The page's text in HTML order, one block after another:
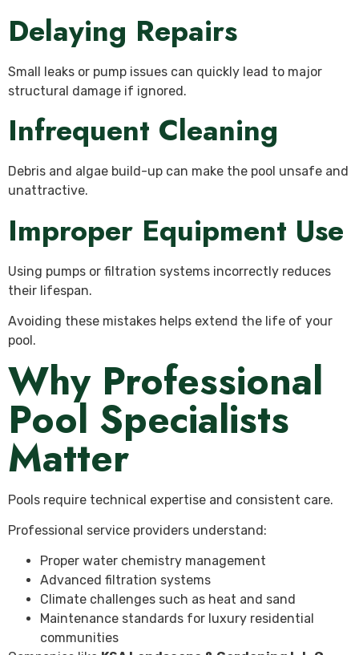
Delaying Repairs
Small leaks or pump issues can quickly lead to major
structural damage if ignored.
Infrequent Cleaning
Debris and algae build-up can make the pool unsafe and
unattractive.
Improper Equipment Use
Using pumps or filtration systems incorrectly reduces
their lifespan.
Avoiding these mistakes helps extend the life of your
pool.
Why Professional
Pool Specialists
Matter
Pools require technical expertise and consistent care.
Professional service providers understand:
Proper water chemistry management
Advanced filtration systems
Climate challenges such as heat and sand
Maintenance standards for luxury residential
communities